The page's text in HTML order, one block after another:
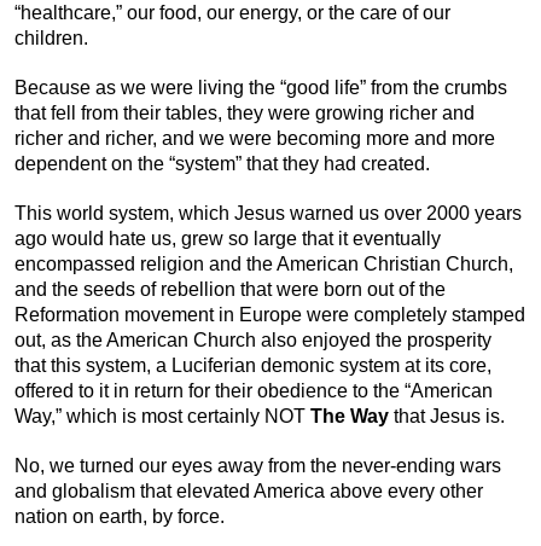
“healthcare,” our food, our energy, or the care of our
children.
Because as we were living the “good life” from the crumbs
that fell from their tables, they were growing richer and
richer and richer, and we were becoming more and more
dependent on the “system” that they had created.
This world system, which Jesus warned us over 2000 years
ago would hate us, grew so large that it eventually
encompassed religion and the American Christian Church,
and the seeds of rebellion that were born out of the
Reformation movement in Europe were completely stamped
out, as the American Church also enjoyed the prosperity
that this system, a Luciferian demonic system at its core,
offered to it in return for their obedience to the “American
Way,” which is most certainly NOT The Way that Jesus is.
No, we turned our eyes away from the never-ending wars
and globalism that elevated America above every other
nation on earth, by force.